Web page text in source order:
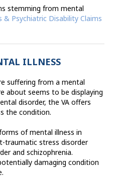
stemming from mental
& Psychiatric Disability Claims
ILLNESS
suffering from a mental
about seems to be displaying
disorder, the VA offers
the condition.
of mental illness in
traumatic stress disorder
and schizophrenia.
damaging condition